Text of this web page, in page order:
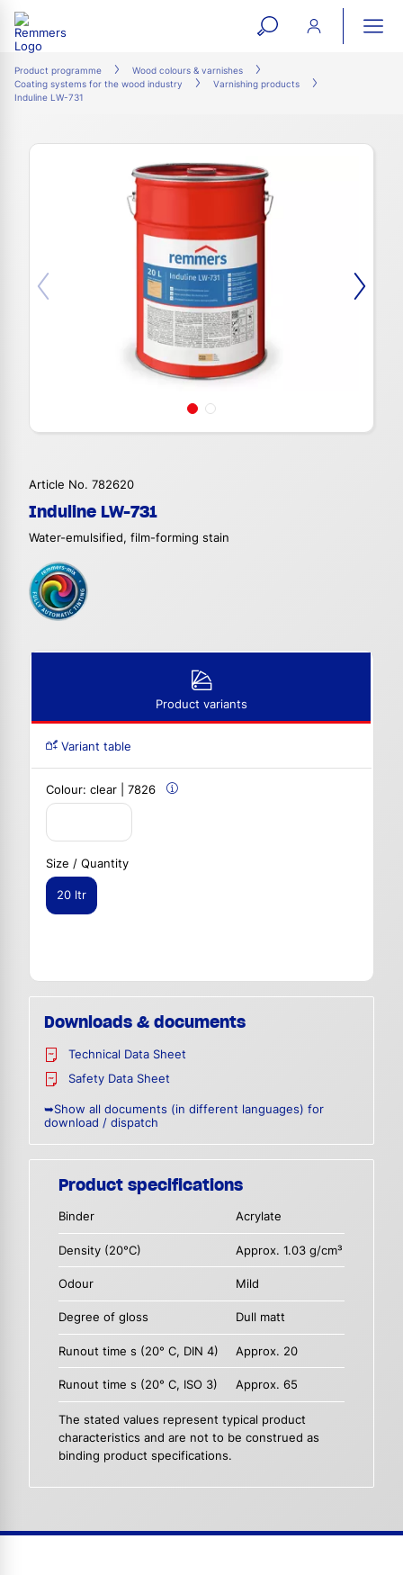
open
search
form
Product programme
Wood colours & varnishes
Coating systems for the wood industry
Varnishing products
Induline LW-731
Article No. 782620
Induline LW-731
Water-emulsified, film-forming stain
Product variants
Variant table
Colour: clear | 7826
Size / Quantity
20 ltr
Downloads & documents
Technical Data Sheet
Safety Data Sheet
➥Show all documents (in different languages) for
download / dispatch
Product specifications
Binder Acrylate
Density (20°C) Approx. 1.03 g/cm³
Odour Mild
Degree of gloss Dull matt
Runout time s (20° C, DIN 4) Approx. 20
Runout time s (20° C, ISO 3) Approx. 65
The stated values represent typical product
characteristics and are not to be construed as
binding product specifications.